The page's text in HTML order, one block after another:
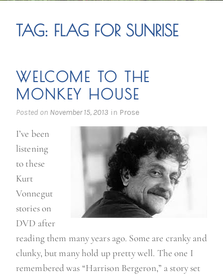
TAG: FLAG FOR SUNRISE
WELCOME TO THE
MONKEY HOUSE
Posted on November 15, 2013 in Prose
I’ve been
listening
to these
Kurt
Vonnegut
stories on
DVD after
reading them many years ago. Some are cranky and
clunky, but many hold up pretty well. The one I
remembered was “Harrison Bergeron,” a story set